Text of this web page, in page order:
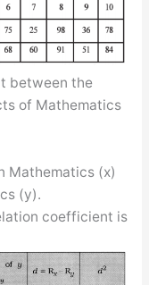
between the
of Mathematics
Mathematics (x)
(y).
coefficient is